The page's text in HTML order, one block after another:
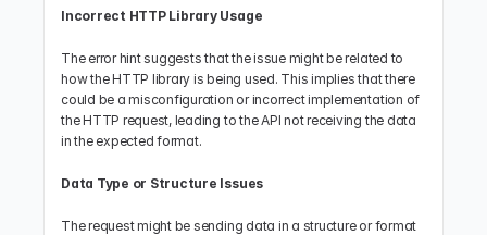
Incorrect HTTP Library Usage
The error hint suggests that the issue might be related to
how the HTTP library is being used. This implies that there
could be a misconfiguration or incorrect implementation of
the HTTP request, leading to the API not receiving the data
in the expected format.
Data Type or Structure Issues
The request might be sending data in a structure or format